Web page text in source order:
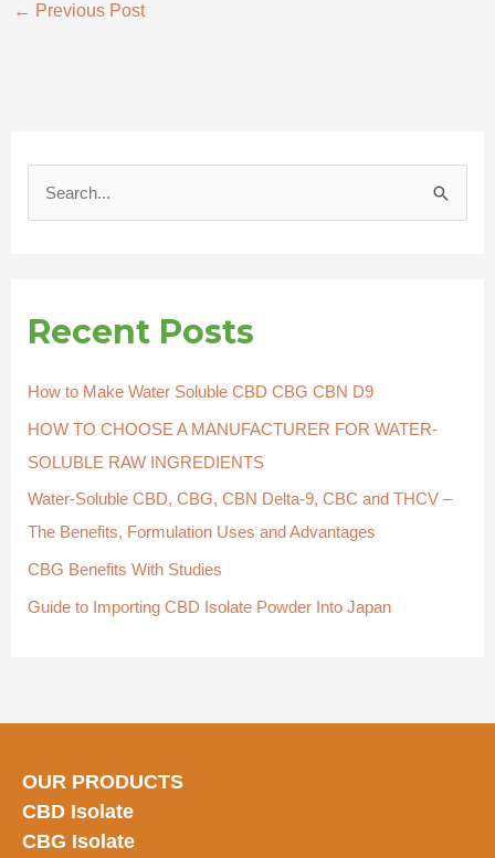
← Previous Post
c
Recent Posts
How to Make Water Soluble CBD CBG CBN D9
HOW TO CHOOSE A MANUFACTURER FOR WATER-
SOLUBLE RAW INGREDIENTS
Water-Soluble CBD, CBG, CBN Delta-9, CBC and THCV –
The Benefits, Formulation Uses and Advantages
CBG Benefits With Studies
Guide to Importing CBD Isolate Powder Into Japan
OUR PRODUCTS
CBD Isolate
CBG Isolate